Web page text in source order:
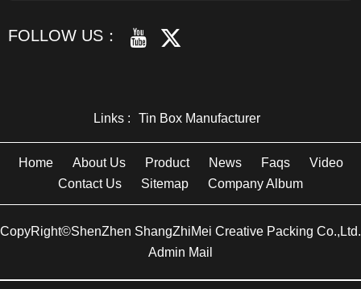
FOLLOW US：
Links : Tin Box Manufacturer
Home About Us Product News Faqs
Video
Contact Us
Sitemap Company Album
CopyRight©ShenZhen ShangZhiMei Creative Packing Co.,Ltd.
Admin Mail